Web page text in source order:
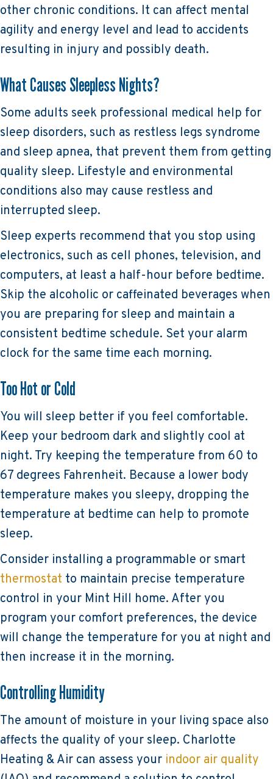
other chronic conditions. It can affect mental
agility and energy level and lead to accidents
resulting in injury and possibly death.
What Causes Sleepless Nights?
Some adults seek professional medical help for
sleep disorders, such as restless legs syndrome
and sleep apnea, that prevent them from getting
quality sleep. Lifestyle and environmental
conditions also may cause restless and
interrupted sleep.
Sleep experts recommend that you stop using
electronics, such as cell phones, television, and
computers, at least a half-hour before bedtime.
Skip the alcoholic or caffeinated beverages when
you are preparing for sleep and maintain a
consistent bedtime schedule. Set your alarm
clock for the same time each morning.
Too Hot or Cold
You will sleep better if you feel comfortable.
Keep your bedroom dark and slightly cool at
night. Try keeping the temperature from 60 to
67 degrees Fahrenheit. Because a lower body
temperature makes you sleepy, dropping the
temperature at bedtime can help to promote
sleep.
Consider installing a programmable or smart
thermostat to maintain precise temperature
control in your Mint Hill home. After you
program your comfort preferences, the device
will change the temperature for you at night and
then increase it in the morning.
Controlling Humidity
The amount of moisture in your living space also
affects the quality of your sleep. Charlotte
Heating & Air can assess your indoor air quality